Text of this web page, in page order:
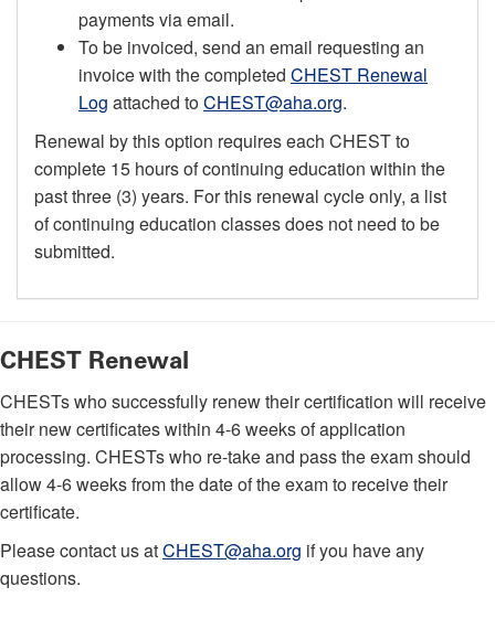
payments via email.
To be invoiced, send an email requesting an
invoice with the completed CHEST Renewal
Log attached toCHEST@aha.org.
Renewal by this option requires each CHEST to
complete 15 hours of continuing education within the
past three (3) years. For this renewal cycle only, a list
of continuing education classes does not need to be
submitted.
CHEST Renewal
CHESTs who successfully renew their certification will receive
their new certificates within 4-6 weeks of application
processing. CHESTs who re-take and pass the exam should
allow 4-6 weeks from the date of the exam to receive their
certificate.
Please contact us atCHEST@aha.org if you have any
questions.